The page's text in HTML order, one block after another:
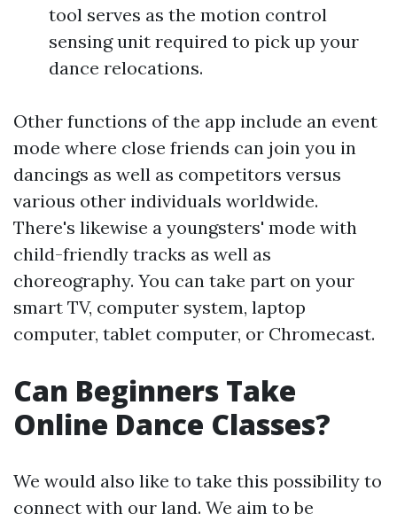
tool serves as the motion control
sensing unit required to pick up your
dance relocations.
Other functions of the app include an event
mode where close friends can join you in
dancings as well as competitors versus
various other individuals worldwide.
There's likewise a youngsters' mode with
child-friendly tracks as well as
choreography. You can take part on your
smart TV, computer system, laptop
computer, tablet computer, or Chromecast.
Can Beginners Take
Online Dance Classes?
We would also like to take this possibility to
connect with our land. We aim to be